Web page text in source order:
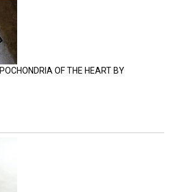
OF THE HEART BY